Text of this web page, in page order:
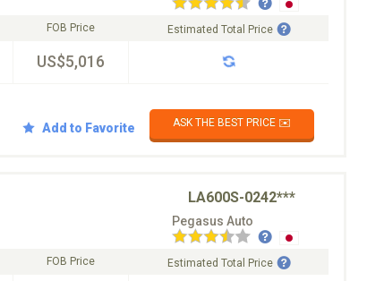
FOB Price
US$5,016
Estimated Total Price
Add to Favorite ASK THE BEST PRICE ✉️
LA600S-0242***
Pegasus Auto
FOB Price Estimated Total Price